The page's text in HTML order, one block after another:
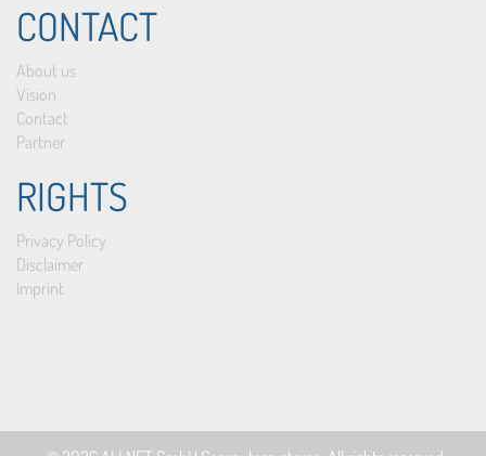
CONTACT
About us
Vision
Contact
Partner
RIGHTS
Privacy Policy
Disclaimer
Imprint